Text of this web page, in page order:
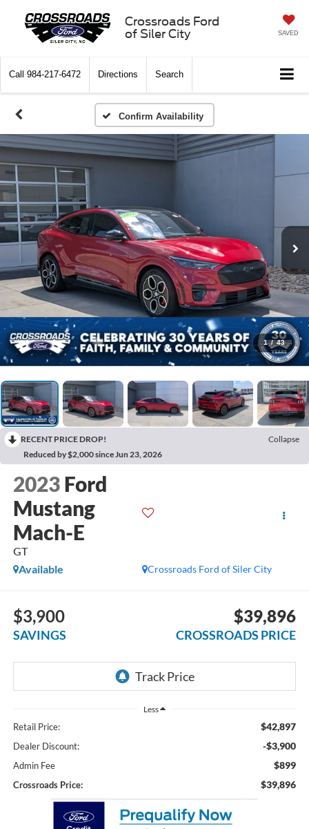
Crossroads Ford
of Siler City
SAVED
Call 984-217-6472 Directions Search
Confirm Availability
1 / 43
RECENT PRICE DROP!
Collapse
Reduced by $2,000 since Jun 23, 2026
2023 Ford
Mustang
Mach-E
GT
Crossroads Ford of Siler City
Available
$3,900
SAVINGS
$39,896
CROSSROADS PRICE
Less
Retail Price: $42,897
Dealer Discount: -$3,900
Admin Fee $899
Crossroads Price: $39,896